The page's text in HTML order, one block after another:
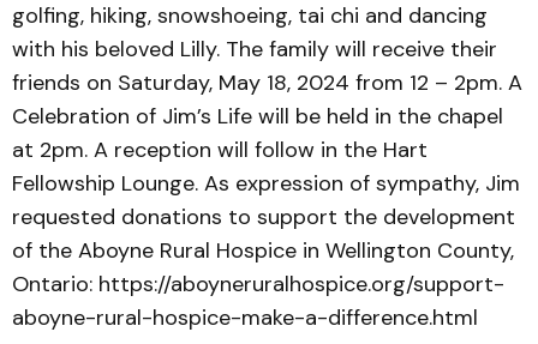
golfing, hiking, snowshoeing, tai chi and dancing
with his beloved Lilly. The family will receive their
friends on Saturday, May 18, 2024 from 12 – 2pm. A
Celebration of Jim’s Life will be held in the chapel
at 2pm. A reception will follow in the Hart
Fellowship Lounge. As expression of sympathy, Jim
requested donations to support the development
of the Aboyne Rural Hospice in Wellington County,
Ontario: https://aboyneruralhospice.org/support-
aboyne-rural-hospice-make-a-difference.html